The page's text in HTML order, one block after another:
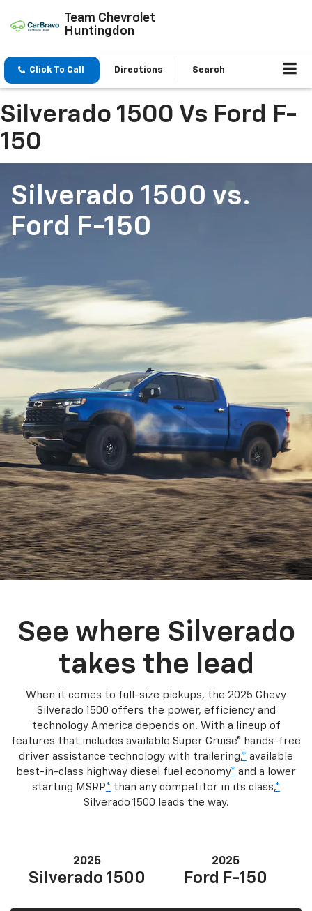
Team Chevrolet
Huntingdon
Click To Call Directions Search
Silverado 1500 Vs Ford F-
150
Silverado 1500 vs.
Ford F-150
See where Silverado
takes the lead
When it comes to full-size pickups, the 2025 Chevy
Silverado 1500 offers the power, efficiency and
technology America depends on. With a lineup of
features that includes available Super Cruise® hands-free
driver assistance technology with trailering,* available
best-in-class highway diesel fuel economy* and a lower
starting MSRP* than any competitor in its class,*
Silverado 1500 leads the way.
2025
Silverado 1500
2025
Ford F-150